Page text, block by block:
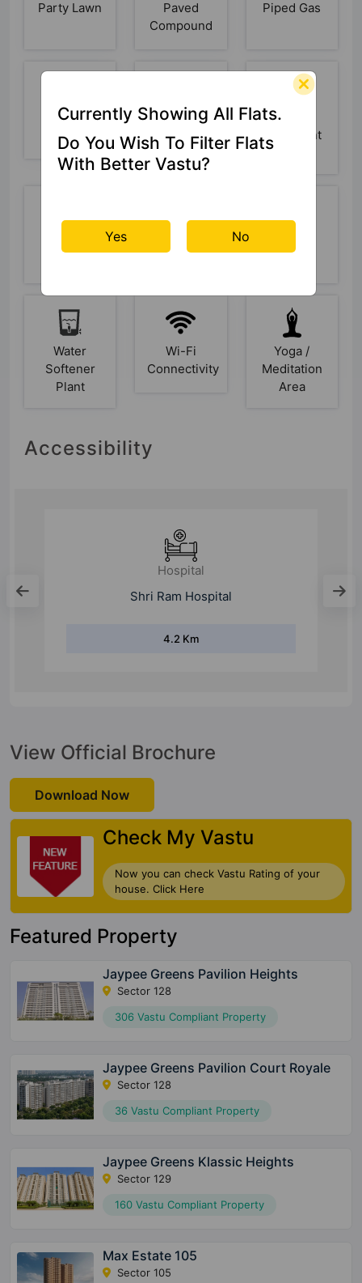
Party Lawn
Paved
Compound
Piped Gas
Power
Backup
Rain Water
Harvesting
Sewage
Treatment
Water
Softener
Plant
Wi-Fi
Connectivity
Yoga /
Meditation
Area
Accessibility
Hospital
Shri Ram Hospital
4.2 Km
View Official Brochure
Download Now
Check My Vastu
Now you can check Vastu Rating of your
house. Click Here
Featured Property
Jaypee Greens Pavilion Heights
Sector 128
306 Vastu Compliant Property
Jaypee Greens Pavilion Court Royale
Sector 128
36 Vastu Compliant Property
Jaypee Greens Klassic Heights
Sector 129
160 Vastu Compliant Property
Max Estate 105
Sector 105
Currently Showing All Flats.
Do You Wish To Filter Flats
With Better Vastu?
Yes No